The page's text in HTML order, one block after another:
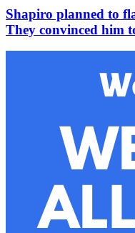
Shapiro planned to
They convinced him